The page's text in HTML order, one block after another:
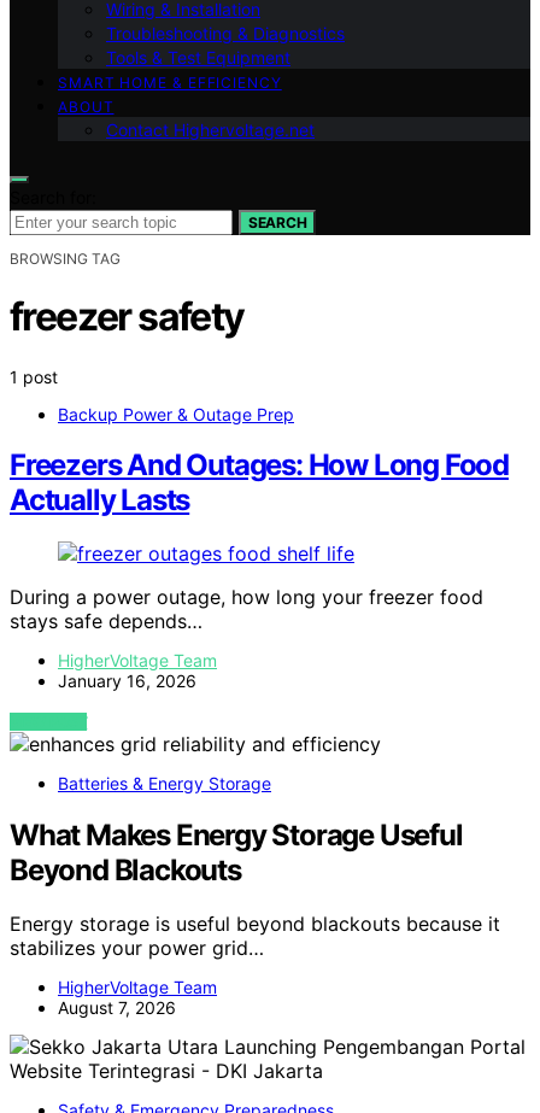
Wiring & Installation
Troubleshooting & Diagnostics
Tools & Test Equipment
SMART HOME & EFFICIENCY
ABOUT
Contact Highervoltage.net
SEARCH
BROWSING TAG
freezer safety
1 post
Backup Power & Outage Prep
Freezers And Outages: How Long Food
Actually Lasts
During a power outage, how long your freezer food
stays safe depends…
HigherVoltage Team
January 16, 2026
VIEW POST
Batteries & Energy Storage
What Makes Energy Storage Useful
Beyond Blackouts
Energy storage is useful beyond blackouts because it
stabilizes your power grid…
HigherVoltage Team
August 7, 2026